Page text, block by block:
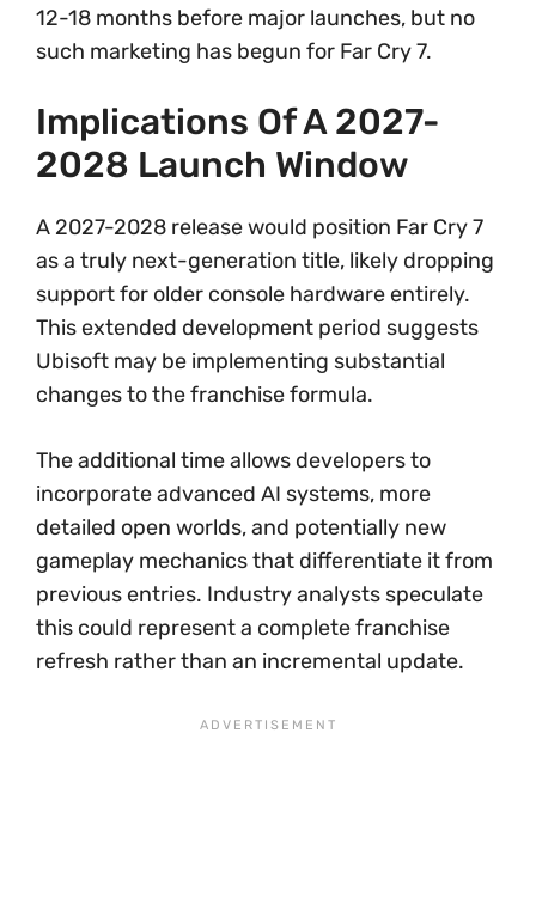
12-18 months before major launches, but no
such marketing has begun for Far Cry 7.
Implications Of A 2027-
2028 Launch Window
A 2027-2028 release would position Far Cry 7
as a truly next-generation title, likely dropping
support for older console hardware entirely.
This extended development period suggests
Ubisoft may be implementing substantial
changes to the franchise formula.
The additional time allows developers to
incorporate advanced AI systems, more
detailed open worlds, and potentially new
gameplay mechanics that differentiate it from
previous entries. Industry analysts speculate
this could represent a complete franchise
refresh rather than an incremental update.